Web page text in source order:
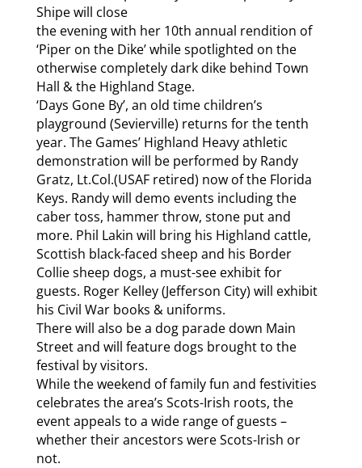
Shipe will close
the evening with her 10th annual rendition of
‘Piper on the Dike’ while spotlighted on the
otherwise completely dark dike behind Town
Hall & the Highland Stage.
‘Days Gone By’, an old time children’s
playground (Sevierville) returns for the tenth
year. The Games’ Highland Heavy athletic
demonstration will be performed by Randy
Gratz, Lt.Col.(USAF retired) now of the Florida
Keys. Randy will demo events including the
caber toss, hammer throw, stone put and
more. Phil Lakin will bring his Highland cattle,
Scottish black-faced sheep and his Border
Collie sheep dogs, a must-see exhibit for
guests. Roger Kelley (Jefferson City) will exhibit
his Civil War books & uniforms.
There will also be a dog parade down Main
Street and will feature dogs brought to the
festival by visitors.
While the weekend of family fun and festivities
celebrates the area’s Scots-Irish roots, the
event appeals to a wide range of guests –
whether their ancestors were Scots-Irish or
not.